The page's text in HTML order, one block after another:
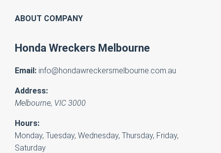
ABOUT COMPANY
Honda Wreckers Melbourne
Email: info@hondawreckersmelbourne.com.au
Address:
Melbourne, VIC 3000
Hours:
Monday, Tuesday, Wednesday, Thursday, Friday,
Saturday